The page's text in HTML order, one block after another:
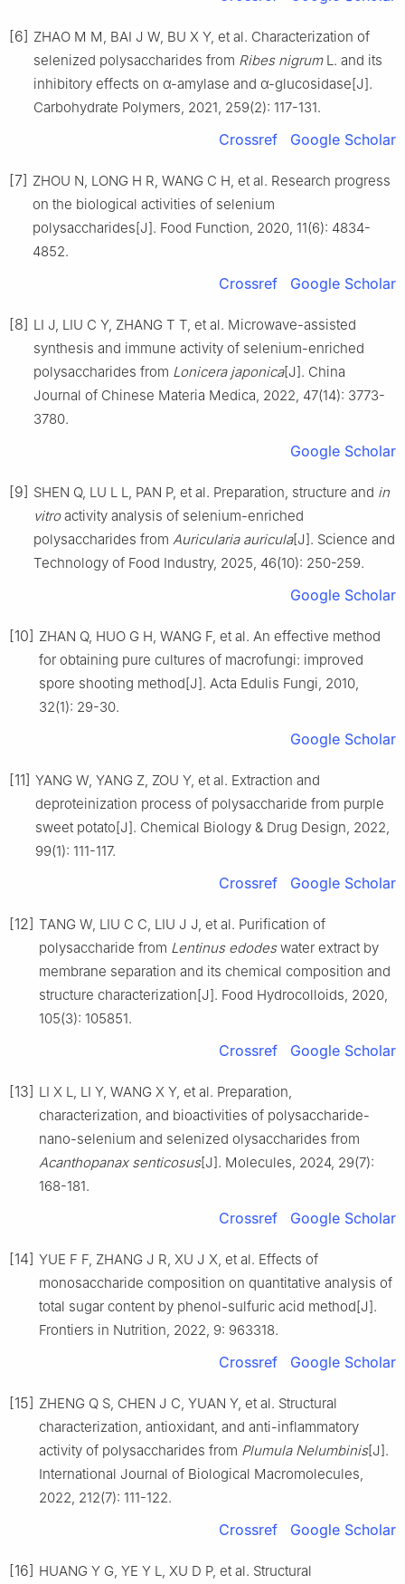
[6] ZHAO M M, BAI J W, BU X Y, et al. Characterization of
selenized polysaccharides from Ribes nigrumL. and its
inhibitory effects on α-amylase and α-glucosidase[J].
Carbohydrate Polymers, 2021, 259(2): 117-131.
Crossref Google Scholar
[7] ZHOU N, LONG H R, WANG C H, et al. Research progress
on the biological activities of selenium
polysaccharides[J]. Food Function, 2020, 11(6): 4834-
4852.
Crossref Google Scholar
[8] LI J, LIU C Y, ZHANG T T, et al. Microwave-assisted
synthesis and immune activity of selenium-enriched
polysaccharides from Lonicera japonica[J]. China
Journal of Chinese Materia Medica, 2022, 47(14): 3773-
3780.
Google Scholar
[9] SHEN Q, LU L L, PAN P, et al. Preparation, structure and in
vitroactivity analysis of selenium-enriched
polysaccharides from Auricularia auricula[J]. Science and
Technology of Food Industry, 2025, 46(10): 250-259.
Google Scholar
[10] ZHAN Q, HUO G H, WANG F, et al. An effective method
for obtaining pure cultures of macrofungi: improved
spore shooting method[J]. Acta Edulis Fungi, 2010,
32(1): 29-30.
Google Scholar
[11] YANG W, YANG Z, ZOU Y, et al. Extraction and
deproteinization process of polysaccharide from purple
sweet potato[J]. Chemical Biology & Drug Design, 2022,
99(1): 111-117.
Crossref Google Scholar
[12] TANG W, LIU C C, LIU J J, et al. Purification of
polysaccharide from Lentinus edodeswater extract by
membrane separation and its chemical composition and
structure characterization[J]. Food Hydrocolloids, 2020,
105(3): 105851.
Crossref Google Scholar
[13] LI X L, LI Y, WANG X Y, et al. Preparation,
characterization, and bioactivities of polysaccharide-
nano-selenium and selenized olysaccharides from
Acanthopanax senticosus[J]. Molecules, 2024, 29(7):
168-181.
Crossref Google Scholar
[14] YUE F F, ZHANG J R, XU J X, et al. Effects of
monosaccharide composition on quantitative analysis of
total sugar content by phenol-sulfuric acid method[J].
Frontiers in Nutrition, 2022, 9: 963318.
Crossref Google Scholar
[15] ZHENG Q S, CHEN J C, YUAN Y, et al. Structural
characterization, antioxidant, and anti-inflammatory
activity of polysaccharides from Plumula Nelumbinis[J].
International Journal of Biological Macromolecules,
2022, 212(7): 111-122.
Crossref Google Scholar
[16] HUANG Y G, YE Y L, XU D P, et al. Structural